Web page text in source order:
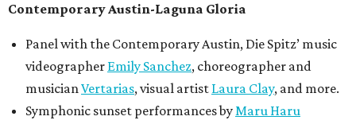
Contemporary Austin-Laguna Gloria
Panel with the Contemporary Austin, Die Spitz’ music
videographer Emily Sanchez, choreographer and
musicianVertarias, visual artist Laura Clay, and more.
Symphonic sunset performances byMaru Haru